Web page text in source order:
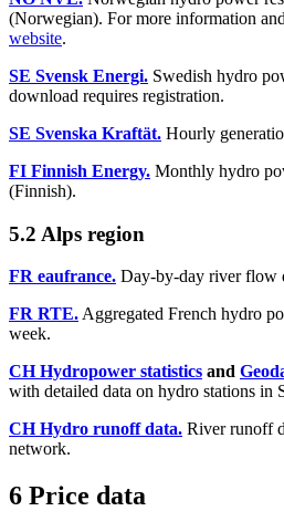
(Norwegian). For more information
website.
SE Svensk Energi. Swedish hydro
download requires registration.
SE Svenska Kraftät. Hourly
FI Finnish Energy. Monthly hydro
(Finnish).
5.2 Alps region
FR eaufrance. Day-by-day river flow
FR RTE. Aggregated French hydro
week.
CH Hydropower statistics and
with detailed data on hydro stations in
CH Hydro runoff data. River runoff
network.
6 Price data